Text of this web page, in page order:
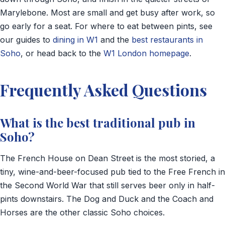
Marylebone. Most are small and get busy after work, so
go early for a seat. For where to eat between pints, see
our guides to dining in W1 and the best restaurants in
Soho, or head back to the W1 London homepage.
Frequently Asked Questions
What is the best traditional pub in
Soho?
The French House on Dean Street is the most storied, a
tiny, wine-and-beer-focused pub tied to the Free French in
the Second World War that still serves beer only in half-
pints downstairs. The Dog and Duck and the Coach and
Horses are the other classic Soho choices.